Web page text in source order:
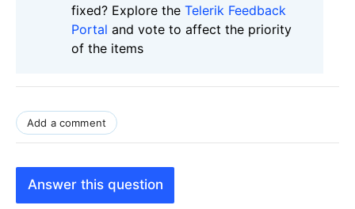
fixed? Explore the Telerik Feedback
Portal and vote to affect the priority
of the items
Add a comment
Answer this question